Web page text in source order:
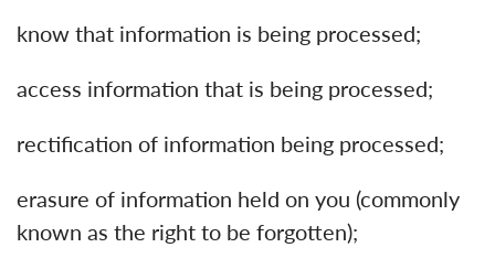
know that information is being processed;
access information that is being processed;
rectification of information being processed;
erasure of information held on you (commonly
known as the right to be forgotten);